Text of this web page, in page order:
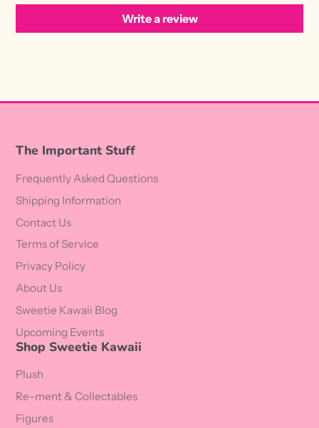
Write a review
The Important Stuff
Frequently Asked Questions
Shipping Information
Contact Us
Terms of Service
Privacy Policy
About Us
Sweetie Kawaii Blog
Upcoming Events
Shop Sweetie Kawaii
Plush
Re-ment & Collectables
Figures